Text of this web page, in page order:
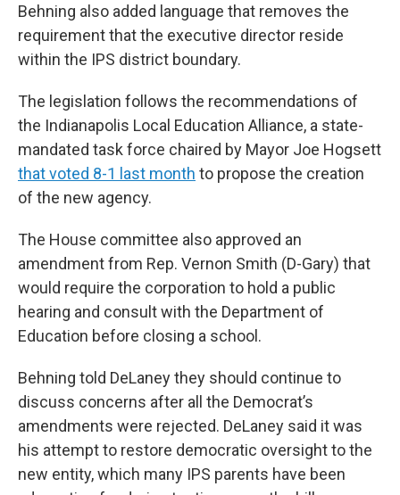
Behning also added language that removes the
requirement that the executive director reside
within the IPS district boundary.
The legislation follows the recommendations of
the Indianapolis Local Education Alliance, a state-
mandated task force chaired by Mayor Joe Hogsett
that voted 8-1 last month to propose the creation
of the new agency.
The House committee also approved an
amendment from Rep. Vernon Smith (D-Gary) that
would require the corporation to hold a public
hearing and consult with the Department of
Education before closing a school.
Behning told DeLaney they should continue to
discuss concerns after all the Democrat’s
amendments were rejected. DeLaney said it was
his attempt to restore democratic oversight to the
new entity, which many IPS parents have been